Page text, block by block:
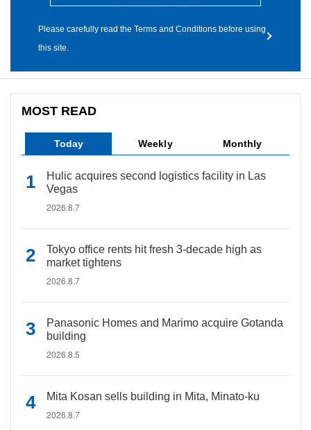
Please carefully read the Terms and Conditions before using
this site.
MOST READ
Today Weekly Monthly
Hulic acquires second logistics facility in Las
Vegas
2026.8.7
Tokyo office rents hit fresh 3-decade high as
market tightens
2026.8.7
Panasonic Homes and Marimo acquire Gotanda
building
2026.8.5
Mita Kosan sells building in Mita, Minato-ku
2026.8.7